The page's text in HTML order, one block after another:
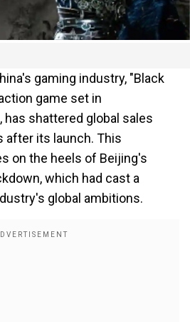
gaming industry, "Black
game set in
has shattered global sales
after its launch. This
on the heels of Beijing's
which had cast a
global ambitions.